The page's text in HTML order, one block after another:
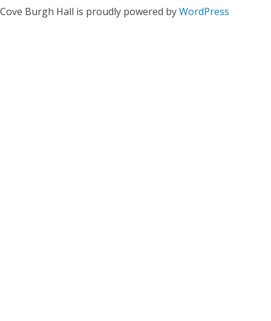
Cove Burgh Hall is proudly powered byWordPress